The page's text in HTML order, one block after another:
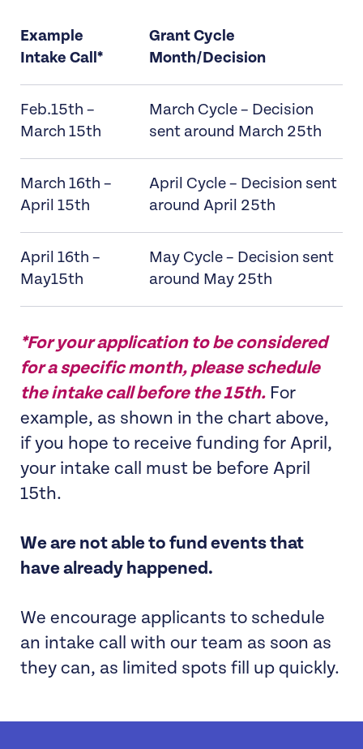
Example
Intake Call*
Grant Cycle
Month/Decision
Feb.15th –
March 15th
March Cycle – Decision
sent around March 25th
March 16th –
April 15th
April Cycle – Decision sent
around April 25th
April 16th –
May15th
May Cycle – Decision sent
around May 25th
*For your application to be considered
for a specific month, please schedule
the intake call before the 15th.For
example, as shown in the chart above,
if you hope to receive funding for April,
your intake call must be before April
15th.
We are not able to fund events that
have already happened.
We encourage applicants to schedule
an intake call with our team as soon as
they can, as limited spots fill up quickly.